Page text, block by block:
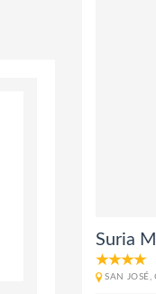
Suria
SAN JOSÉ,